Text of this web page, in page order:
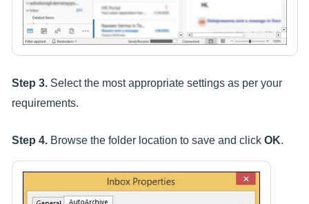
Step 3. Select the most appropriate settings as per your
requirements.
Step 4. Browse the folder location to save and click OK.